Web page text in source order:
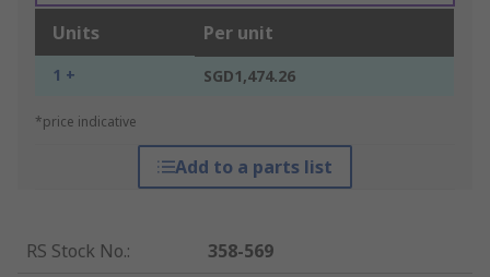
Units Per unit
1 + SGD1,474.26
*price indicative
Add to a parts list
RS Stock No.:
358-569